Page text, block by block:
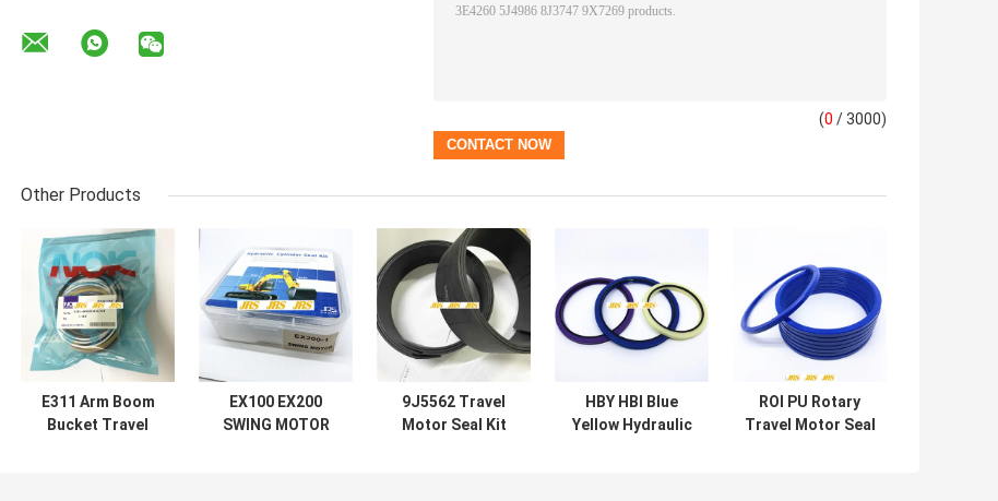
(0 / 3000)
Other Products
E311 Arm Boom
Bucket Travel
EX100 EX200
SWING MOTOR
9J5562 Travel
Motor Seal Kit
HBY HBI Blue
Yellow Hydraulic
ROI PU Rotary
Travel Motor Seal